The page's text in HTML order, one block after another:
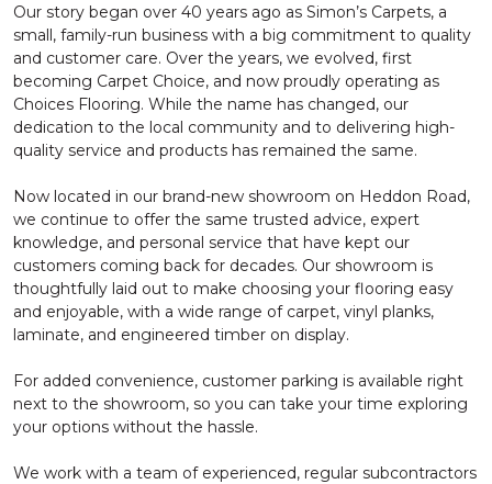
Our story began over 40 years ago as Simon’s Carpets, a
small, family-run business with a big commitment to quality
and customer care. Over the years, we evolved, first
becoming Carpet Choice, and now proudly operating as
Choices Flooring. While the name has changed, our
dedication to the local community and to delivering high-
quality service and products has remained the same.
Now located in our brand-new showroom on Heddon Road,
we continue to offer the same trusted advice, expert
knowledge, and personal service that have kept our
customers coming back for decades. Our showroom is
thoughtfully laid out to make choosing your flooring easy
and enjoyable, with a wide range of carpet, vinyl planks,
laminate, and engineered timber on display.
For added convenience, customer parking is available right
next to the showroom, so you can take your time exploring
your options without the hassle.
We work with a team of experienced, regular subcontractors